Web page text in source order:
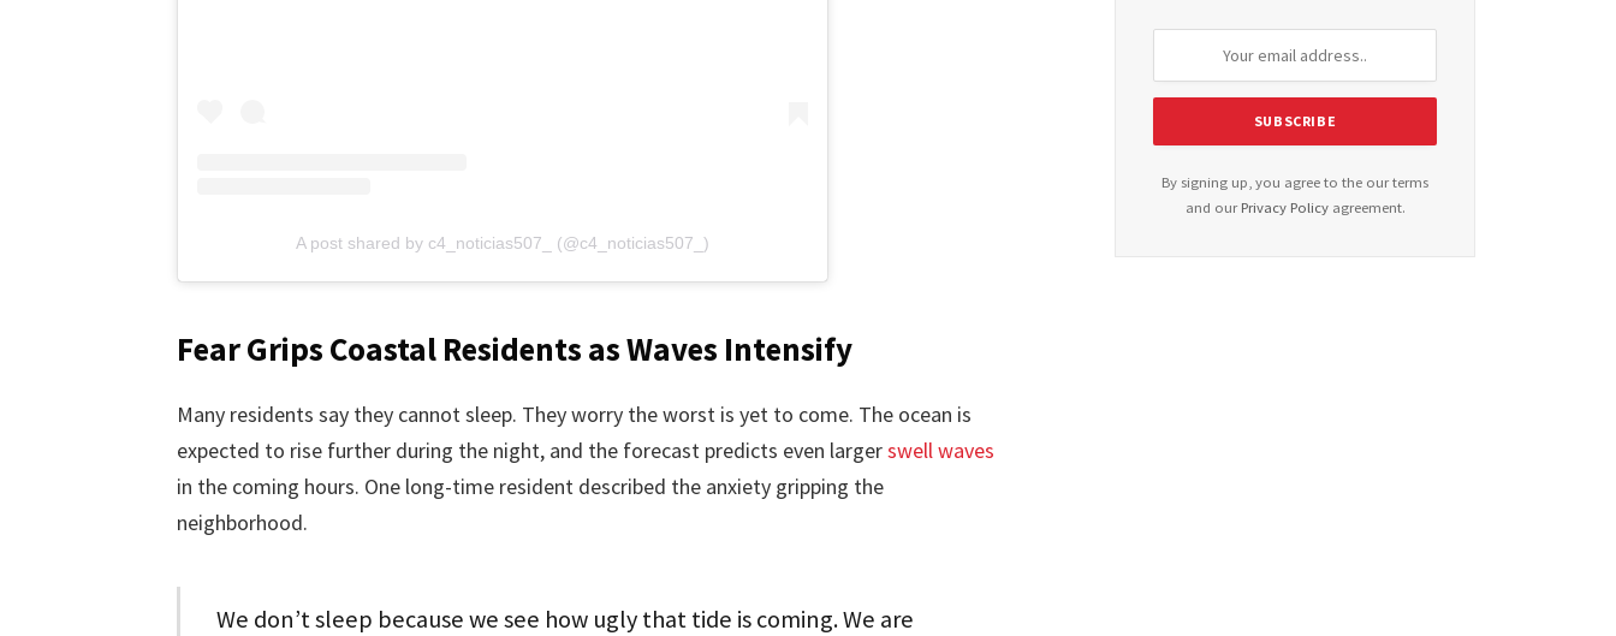
A post shared by c4_noticias507_ (@c4_noticias507_)
Fear Grips Coastal Residents as Waves Intensify
Many residents say they cannot sleep. They worry the worst is yet to come. The ocean is
expected to rise further during the night, and the forecast predicts even largerswell waves
in the coming hours. One long-time resident described the anxiety gripping the
neighborhood.
We don’t sleep because we see how ugly that tide is coming. We are
By signing up, you agree to the our terms
and our Privacy Policyagreement.